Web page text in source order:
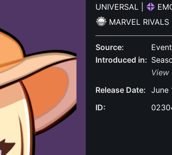
UNIVERSAL
MARVEL
Source:
Event
Introduced in:
View
Release Date: June
ID: